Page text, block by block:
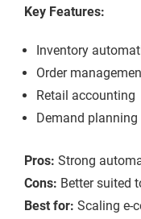
Key Features:
Inventory
Order
Retail accounting
Demand planning
Pros: Strong
Cons: Better suited
Best for: Scaling e-